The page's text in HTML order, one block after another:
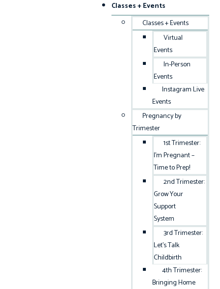
Classes + Events
Classes + Events
Virtual
Events
In-Person
Events
Instagram Live
Events
Pregnancy by
Trimester
1st Trimester:
I’m Pregnant –
Time to Prep!
2nd Trimester:
Grow Your
Support
System
3rd Trimester:
Let’s Talk
Childbirth
4th Trimester:
Bringing Home